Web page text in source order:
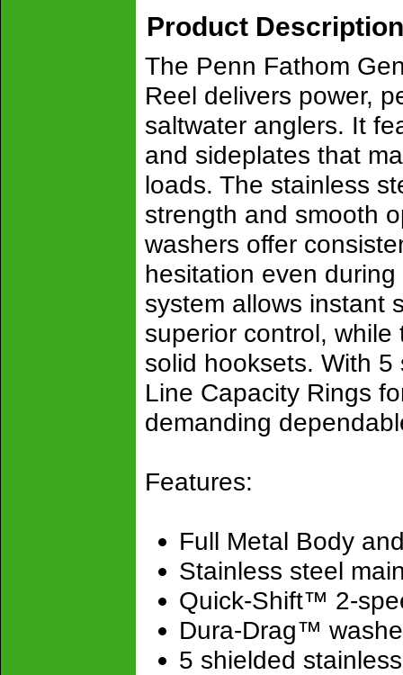
Product Description
The Penn Fathom
Reel delivers power,
saltwater anglers. It
and sideplates that
loads. The stainless
strength and smooth
washers offer
hesitation even
system allows instant
superior control,
solid hooksets. With
Line Capacity Rings
demanding
Features:
Full Metal Body
Stainless steel
Quick-Shift™ 2-
Dura-Drag™
5 shielded